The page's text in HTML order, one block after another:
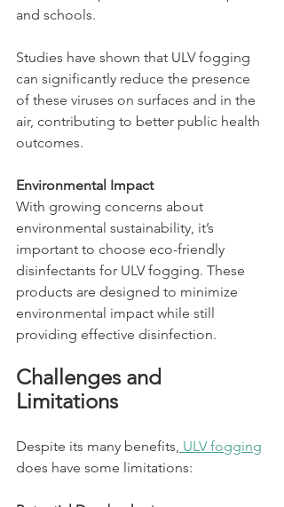
and schools.
Studies have shown that ULV fogging
can significantly reduce the presence
of these viruses on surfaces and in the
air, contributing to better public health
outcomes.
Environmental Impact
With growing concerns about
environmental sustainability, it’s
important to choose eco-friendly
disinfectants for ULV fogging. These
products are designed to minimize
environmental impact while still
providing effective disinfection.
Challenges and
Limitations
Despite its many benefits, ULV fogging
does have some limitations: